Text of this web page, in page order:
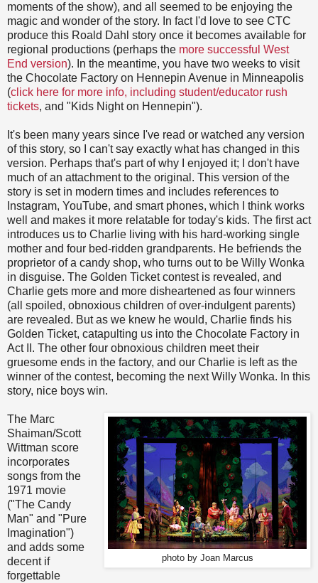
moments of the show), and all seemed to be enjoying the
magic and wonder of the story. In fact I'd love to see CTC
produce this Roald Dahl story once it becomes available for
regional productions (perhaps the more successful West
End version). In the meantime, you have two weeks to visit
the Chocolate Factory on Hennepin Avenue in Minneapolis
(click here for more info, including student/educator rush
tickets, and "Kids Night on Hennepin").
It's been many years since I've read or watched any version
of this story, so I can't say exactly what has changed in this
version. Perhaps that's part of why I enjoyed it; I don't have
much of an attachment to the original. This version of the
story is set in modern times and includes references to
Instagram, YouTube, and smart phones, which I think works
well and makes it more relatable for today's kids. The first act
introduces us to Charlie living with his hard-working single
mother and four bed-ridden grandparents. He befriends the
proprietor of a candy shop, who turns out to be Willy Wonka
in disguise. The Golden Ticket contest is revealed, and
Charlie gets more and more disheartened as four winners
(all spoiled, obnoxious children of over-indulgent parents)
are revealed. But as we knew he would, Charlie finds his
Golden Ticket, catapulting us into the Chocolate Factory in
Act II. The other four obnoxious children meet their
gruesome ends in the factory, and our Charlie is left as the
winner of the contest, becoming the next Willy Wonka. In this
story, nice boys win.
photo by Joan Marcus
The Marc
Shaiman/Scott
Wittman score
incorporates
songs from the
1971 movie
("The Candy
Man" and "Pure
Imagination")
and adds some
decent if
forgettable